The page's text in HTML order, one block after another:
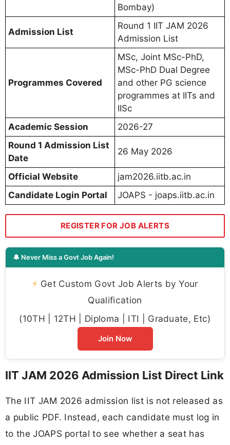
Bombay)
Admission List
Round 1 IIT JAM 2026
Admission List
Programmes Covered
MSc, Joint MSc-PhD,
MSc-PhD Dual Degree
and other PG science
programmes at IITs and
IISc
Academic Session
2026-27
Round 1 Admission List
Date
26 May 2026
Official Website
jam2026.iitb.ac.in
Candidate Login Portal
JOAPS - joaps.iitb.ac.in
REGISTER FOR JOB ALERTS
🔔 Never Miss a Govt Job Again!
⚡ Get Custom Govt Job Alerts by Your
Qualification
(10TH | 12TH | Diploma | ITI | Graduate, Etc)
Join Now
IIT JAM 2026 Admission List Direct Link
The IIT JAM 2026 admission list is not released as
a public PDF. Instead, each candidate must log in
to the JOAPS portal to see whether a seat has